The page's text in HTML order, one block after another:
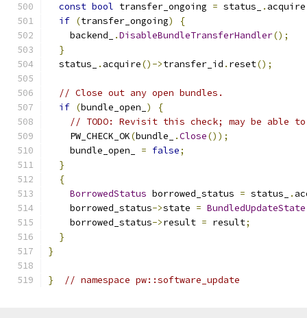
const bool transfer_ongoing = status_ . acquire
if (transfer_ongoing)
{
    backend_
.DisableBundleTransferHandler();
}
  status_
. acquire()->transfer_id . reset();
// Close out any open bundles.
if (bundle_open_ )
{
// TODO: Revisit this check; may be able
    PW_CHECK_OK
(bundle_ .Close());
    bundle_open_
= false;
}
{
BorrowedStatus borrowed_status = status_ .
    borrowed_status
->state = BundledUpdateState
    borrowed_status
->result = result;
}
}
} // namespace pw::software_update